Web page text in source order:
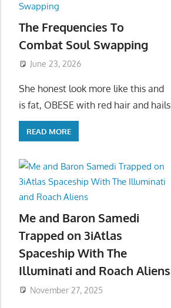
The Frequencies To
Combat Soul Swapping
June 23, 2026
She honest look more like this and
is fat, OBESE with red hair and hails
READ MORE
Me and Baron Samedi
Trapped on 3iAtlas
Spaceship With The
Illuminati and Roach Aliens
November 27, 2025